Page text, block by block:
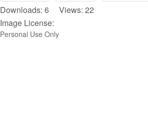
Downloads: 6 Views: 22
Image License:
Personal Use Only